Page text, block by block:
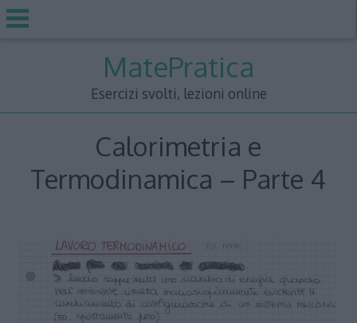
MatePratica
Esercizi svolti, lezioni online
Calorimetria e
Termodinamica – Parte 4